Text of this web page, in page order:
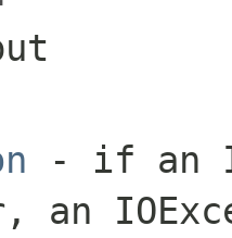
- if an
an